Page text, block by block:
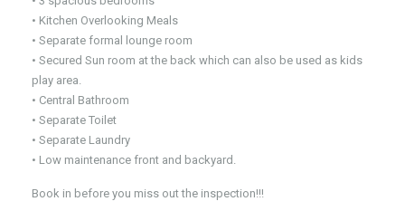
• Kitchen Overlooking Meals
• Separate formal lounge room
• Secured Sun room at the back which can also be used as kids
play area.
• Central Bathroom
• Separate Toilet
• Separate Laundry
• Low maintenance front and backyard.
Book in before you miss out the inspection!!!